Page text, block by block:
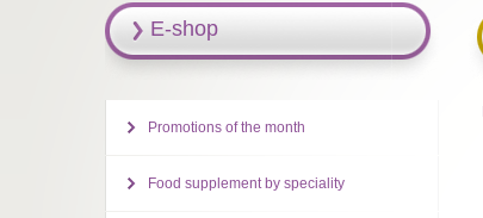
E-shop
Promotions of the month
Food supplement by speciality